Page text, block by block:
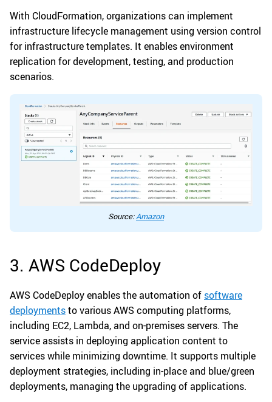
With CloudFormation, organizations can implement
infrastructure lifecycle management using version control
for infrastructure templates. It enables environment
replication for development, testing, and production
scenarios.
Source:Amazon
3. AWS CodeDeploy
AWS CodeDeploy enables the automation of software
deploymentsto various AWS computing platforms,
including EC2, Lambda, and on-premises servers. The
service assists in deploying application content to
services while minimizing downtime. It supports multiple
deployment strategies, including in-place and blue/green
deployments, managing the upgrading of applications.